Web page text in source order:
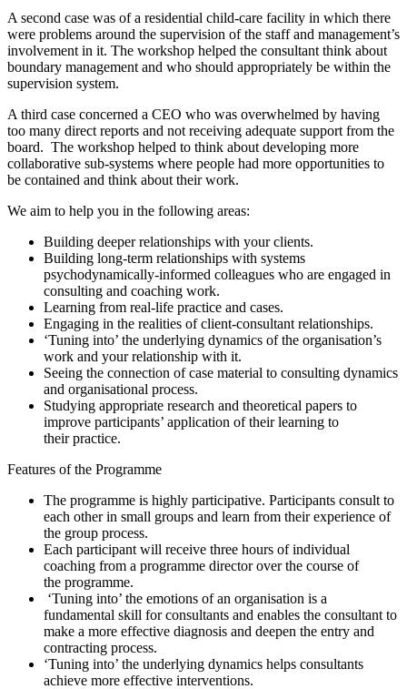
A second case was of a residential child-care facility in which there
were problems around the supervision of the staff and management’s
involvement in it. The workshop helped the consultant think about
boundary management and who should appropriately be within the
supervision system.
A third case concerned a CEO who was overwhelmed by having
too many direct reports and not receiving adequate support from the
board. The workshop helped to think about developing more
collaborative sub-systems where people had more opportunities to
be contained and think about their work.
We aim to help you in the following areas:
Building deeper relationships with your clients.
Building long-term relationships with systems
psychodynamically-informed colleagues who are engaged in
consulting and coaching work.
Learning from real-life practice and cases.
Engaging in the realities of client-consultant relationships.
‘Tuning into’ the underlying dynamics of the organisation’s
work and your relationship with it.
Seeing the connection of case material to consulting dynamics
and organisational process.
Studying appropriate research and theoretical papers to
improve participants’ application of their learning to
their practice.
Features of the Programme
The programme is highly participative. Participants consult to
each other in small groups and learn from their experience of
the group process.
Each participant will receive three hours of individual
coaching from a programme director over the course of
the programme.
‘Tuning into’ the emotions of an organisation is a
fundamental skill for consultants and enables the consultant to
make a more effective diagnosis and deepen the entry and
contracting process.
‘Tuning into’ the underlying dynamics helps consultants
achieve more effective interventions.